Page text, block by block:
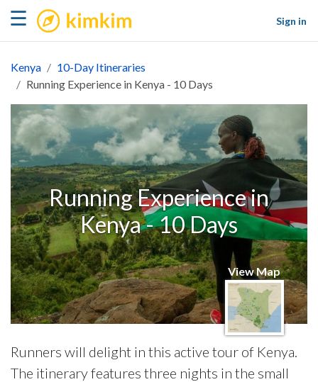
☰ kimkim
Sign in
Kenya
10-Day Itineraries
Running Experience in Kenya - 10 Days
Running Experience in
Kenya - 10 Days
View Map
Runners will delight in this active tour of Kenya.
The itinerary features three nights in the small